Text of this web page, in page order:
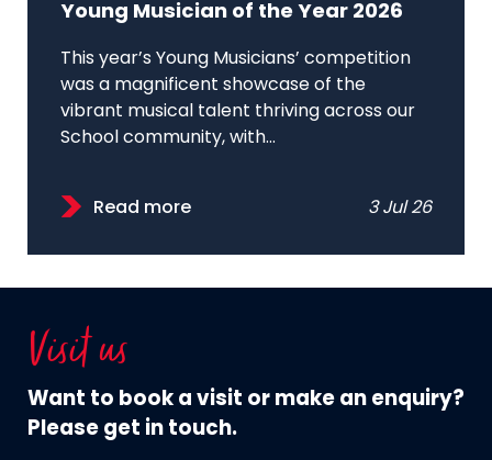
Young Musician of the Year 2026
This year’s Young Musicians’ competition
was a magnificent showcase of the
vibrant musical talent thriving across our
School community, with...
Read more 3 Jul 26
Visit us
Want to book a visit or make an enquiry?
Please get in touch.